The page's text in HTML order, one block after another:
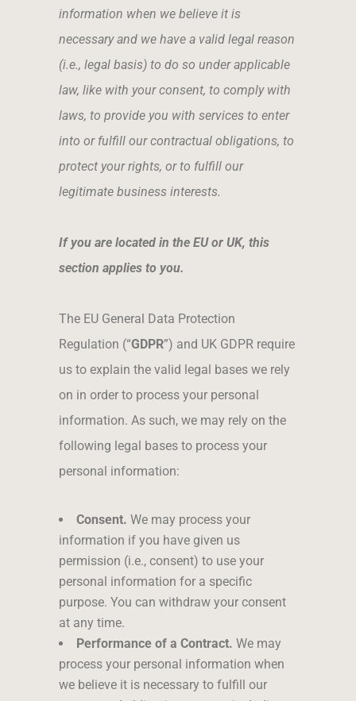
information when we believe it is
necessary and we have a valid legal reason
(i.e., legal basis) to do so under applicable
law, like with your consent, to comply with
laws, to provide you with services to enter
into or fulfill our contractual obligations, to
protect your rights, or to fulfill our
legitimate business interests.
If you are located in the EU or UK, this
section applies to you.
The EU General Data Protection
Regulation (“GDPR”) and UK GDPR require
us to explain the valid legal bases we rely
on in order to process your personal
information. As such, we may rely on the
following legal bases to process your
personal information:
Consent. We may process your
information if you have given us
permission (i.e., consent) to use your
personal information for a specific
purpose. You can withdraw your consent
at any time.
Performance of a Contract. We may
process your personal information when
we believe it is necessary to fulfill our